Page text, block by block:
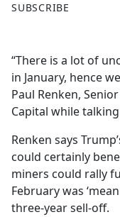
a
b
o
o
k
SUBSCRIBE
“There is a lot of
in January, hence
Paul Renken,
Capital while talking
Renken says
could certainly
miners could rally
February was
three-year sell-off.